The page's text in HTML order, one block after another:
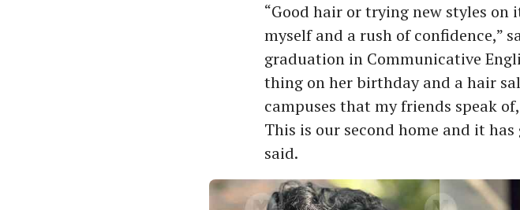
“Good hair or trying new styles
myself and a rush of confidence,”
graduation in Communicative
thing on her birthday and a hair
campuses that my friends speak
This is our second home and it has
said.